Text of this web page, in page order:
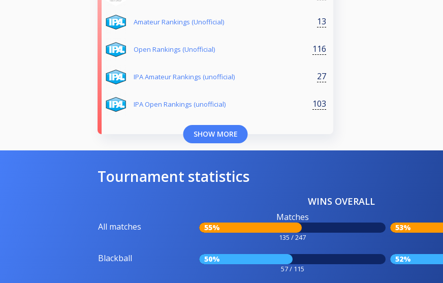
Amateur Rankings (Unofficial) 13
Open Rankings (Unofficial) 116
IPA Amateur Rankings (unofficial) 27
IPA Open Rankings (unofficial) 103
SHOW MORE
Tournament statistics
WINS OVERALL
All matches
Matches
55%
135 / 247
53%
Blackball 50%
57 / 115
52%